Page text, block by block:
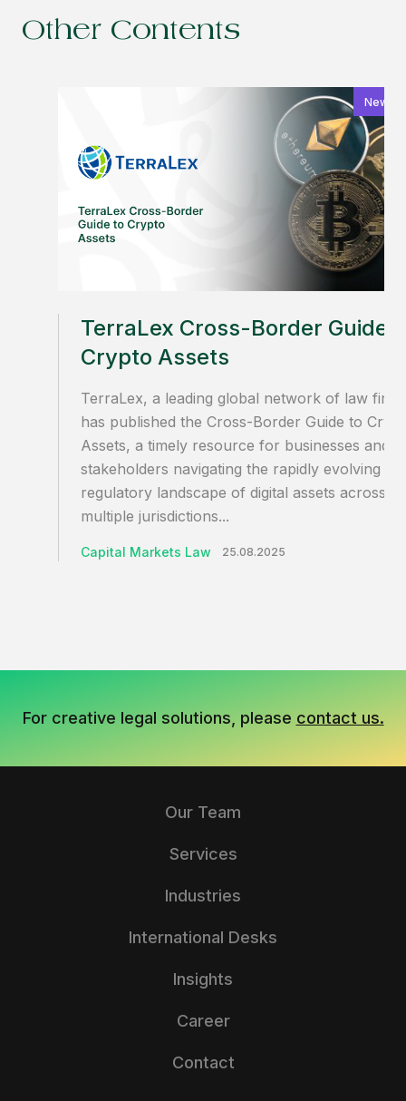
Other Contents
News
TerraLex Cross-Border Guide
Crypto Assets
TerraLex, a leading global network of law
has published the Cross-Border Guide to
Assets, a timely resource for businesses and
stakeholders navigating the rapidly evolving
regulatory landscape of digital assets across
multiple jurisdictions...
Capital Markets Law 25.08.2025
For creative legal solutions, please contact us.
Our Team
Services
Industries
International Desks
Insights
Career
Contact